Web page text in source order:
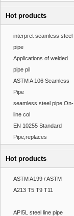
Hot products
interpret seamless steel
pipe
Applications of welded
pipe pil
ASTM A 106 Seamless
Pipe
seamless steel pipe On-
line col
EN 10255 Standard
Pipe,replaces
Hot products
ASTM A199 / ASTM
A213 T5 T9 T11
API5L steel line pipe